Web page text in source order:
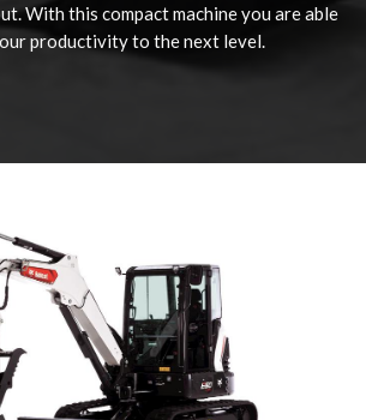
With this compact machine you are able
productivity to the next level.